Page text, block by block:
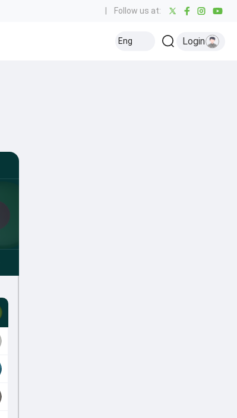
Follow us at:
Eng Login